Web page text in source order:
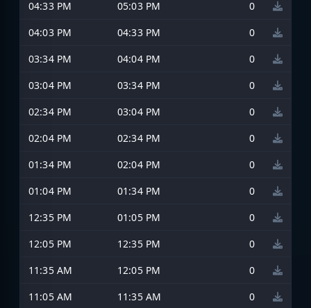
04:33 PM
05:03 PM
0
04:03 PM
04:33 PM
0
03:34 PM
04:04 PM
0
03:04 PM
03:34 PM
0
02:34 PM
03:04 PM
0
02:04 PM
02:34 PM
0
01:34 PM
02:04 PM
0
01:04 PM
01:34 PM
0
12:35 PM
01:05 PM
0
12:05 PM
12:35 PM
0
11:35 AM
12:05 PM
0
11:05 AM
11:35 AM
0